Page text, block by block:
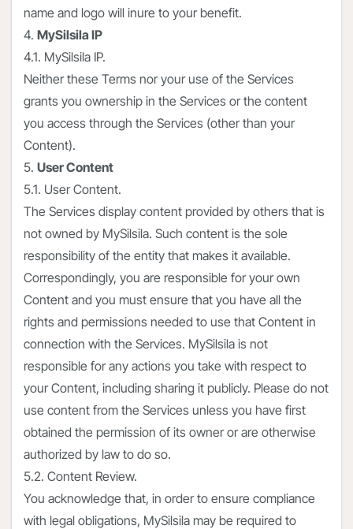
name and logo will inure to your benefit.
4. MySilsila IP
4.1. MySilsila IP.
Neither these Terms nor your use of the Services
grants you ownership in the Services or the content
you access through the Services (other than your
Content).
5. User Content
5.1. User Content.
The Services display content provided by others that is
not owned by MySilsila. Such content is the sole
responsibility of the entity that makes it available.
Correspondingly, you are responsible for your own
Content and you must ensure that you have all the
rights and permissions needed to use that Content in
connection with the Services. MySilsila is not
responsible for any actions you take with respect to
your Content, including sharing it publicly. Please do not
use content from the Services unless you have first
obtained the permission of its owner or are otherwise
authorized by law to do so.
5.2. Content Review.
You acknowledge that, in order to ensure compliance
with legal obligations, MySilsila may be required to